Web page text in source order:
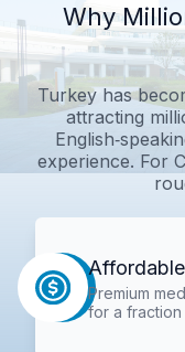
Why
Turkey has
attracting
experience. For
Premium
for a